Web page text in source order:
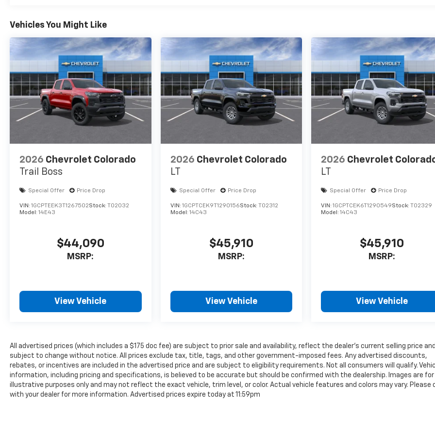
Vehicles You Might Like
2026 Chevrolet Colorado
Trail Boss
Special Offer Price Drop
VIN: 1GCPTEEK3T1267502Stock: T02032
Model: 14E43
$44,090
MSRP:
View Vehicle
2026 Chevrolet Colorado
LT
Special Offer Price Drop
VIN: 1GCPTCEK9T1290156Stock: T02312
Model: 14C43
$45,910
MSRP:
View Vehicle
2026 Chevrolet
LT
Special Offer Price Drop
VIN:1GCPTCEK6T1290549Stock:T02329
Model:14C43
$45,910
MSRP:
View Vehicle
All advertised prices (which includes a $175 doc fee) are subject to prior sale and availability, reflect the dealer’s current selling price
subject to change without notice. All prices exclude tax, title, tags, and other government-imposed fees. Any advertised discounts,
rebates, or incentives are included in the advertised price and are subject to eligibility requirements. Not all consumers will qualify.
information, including pricing and specifications, is believed to be accurate but should be confirmed with the dealership. Images are for
illustrative purposes only and may not reflect the exact vehicle, trim level, or color. Actual vehicle features and colors may vary. Please
with your dealer for more information. Advertised prices expire today at 11:59pm